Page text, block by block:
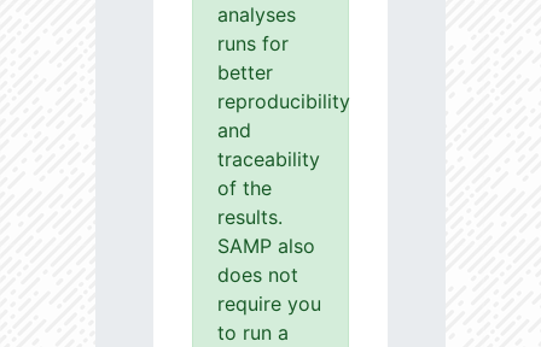
analyses
runs for
better
reproducibility
and
traceability
of the
results.
SAMP also
does not
require you
to run a